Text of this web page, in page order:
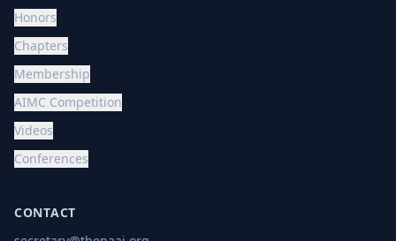
Honors
Chapters
Membership
AIMC Competition
Videos
Conferences
CONTACT